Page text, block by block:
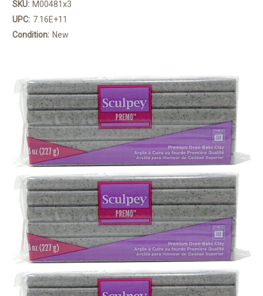
SKU: M00481x3
UPC: 7.16E+11
Condition: New